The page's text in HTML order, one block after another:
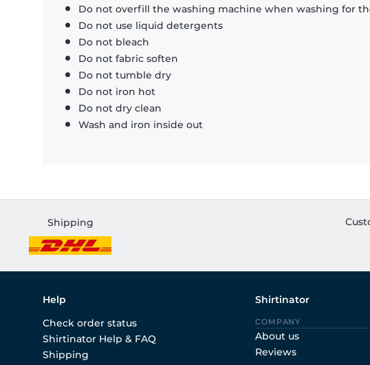
Do not overfill the washing machine when washing for
Do not use liquid detergents
Do not bleach
Do not fabric soften
Do not tumble dry
Do not iron hot
Do not dry clean
Wash and iron inside out
Shipping
Help
Check order status
Shirtinator Help & FAQ
Shipping
Shirtinator
COMPANY
About us
Reviews